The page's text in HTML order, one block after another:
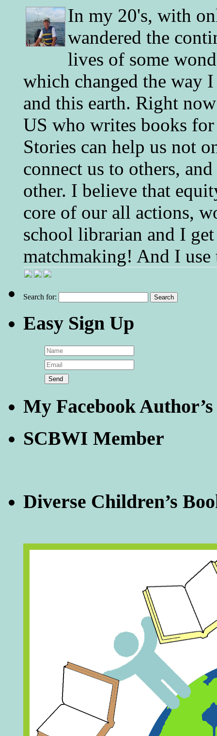
In my 20's, with
wandered the
lives of some
which changed the way
and this earth. Right
US who writes books
Stories can help us not
connect us to others,
other. I believe that
core of our all actions,
school librarian and I
matchmaking! And I use
Search for:
Easy Sign Up
My Facebook Author’s
SCBWI Member
Diverse Children’s